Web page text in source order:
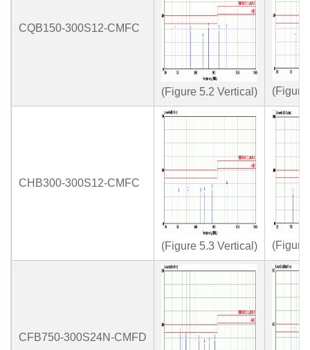
CQB150-300S12-CMFC
(Figure 5.2 Vertical) (Figure
CHB300-300S12-CMFC
(Figure 5.3 Vertical) (Figure
CFB750-300S24N-CMFD